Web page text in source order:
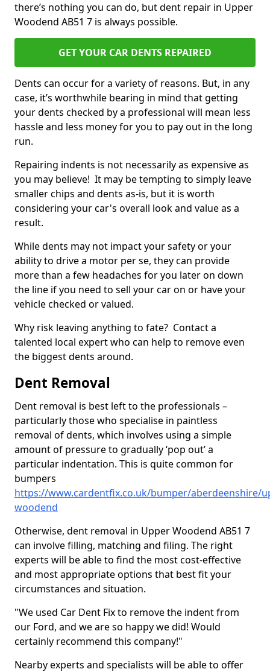
there’s nothing you can do, but dent repair in Upper
Woodend AB51 7 is always possible.
GET YOUR CAR DENTS REPAIRED
Dents can occur for a variety of reasons. But, in any
case, it’s worthwhile bearing in mind that getting
your dents checked by a professional will mean less
hassle and less money for you to pay out in the long
run.
Repairing indents is not necessarily as expensive as
you may believe! It may be tempting to simply leave
smaller chips and dents as-is, but it is worth
considering your car's overall look and value as a
result.
While dents may not impact your safety or your
ability to drive a motor per se, they can provide
more than a few headaches for you later on down
the line if you need to sell your car on or have your
vehicle checked or valued.
Why risk leaving anything to fate? Contact a
talented local expert who can help to remove even
the biggest dents around.
Dent Removal
Dent removal is best left to the professionals –
particularly those who specialise in paintless
removal of dents, which involves using a simple
amount of pressure to gradually ‘pop out’ a
particular indentation. This is quite common for
bumpers
https://www.cardentfix.co.uk/bumper/aberdeenshire/
woodend
Otherwise, dent removal in Upper Woodend AB51 7
can involve filling, matching and filing. The right
experts will be able to find the most cost-effective
and most appropriate options that best fit your
circumstances and situation.
"We used Car Dent Fix to remove the indent from
our Ford, and we are so happy we did! Would
certainly recommend this company!"
Nearby experts and specialists will be able to offer